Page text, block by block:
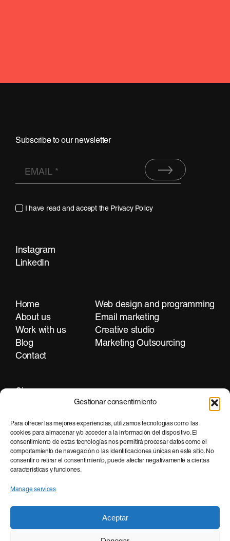
Gestionar consentimiento
Para ofrecer las mejores experiencias, utilizamos tecnologías como las
cookies para almacenar y/o acceder a la información del dispositivo. El
consentimiento de estas tecnologías nos permitirá procesar datos como el
comportamiento de navegación o las identificaciones únicas en este sitio. No
consentir o retirar el consentimiento, puede afectar negativamente a ciertas
características y funciones.
Manage services
Aceptar
Subscribe to our newsletter
I have read and accept the Privacy Policy
Instagram
LinkedIn
Home
About us
Work with us
Blog
Contact
Web design and programming
Email marketing
Creative studio
Marketing Outsourcing
+34 972 297 255
Barcelona
+34 935 951 500